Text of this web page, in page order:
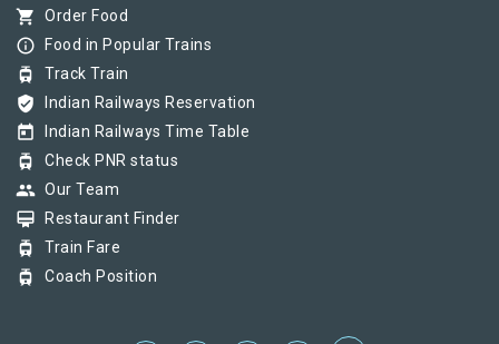
shopping_cart Order Food
info_outline Food in Popular Trains
tram Track Train
verified_user Indian Railways Reservation
today Indian Railways Time Table
tram Check PNR status
group Our Team
card_membership Restaurant Finder
tram Train Fare
tram Coach Position